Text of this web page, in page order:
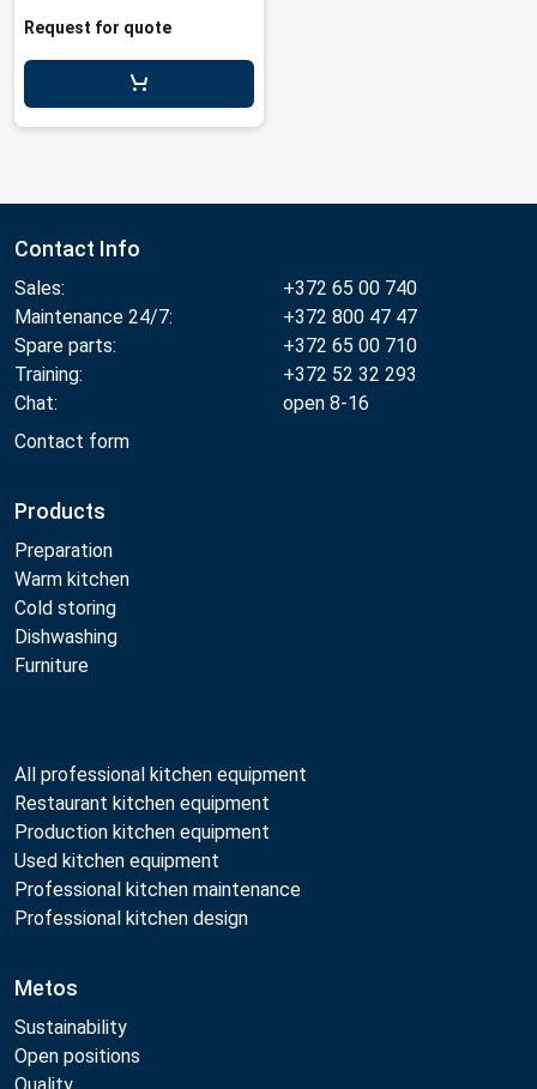
Request for quote
Contact Info
Sales:
+372 65 00 740
Maintenance 24/7:
+372 800 47 47
Spare parts:
+372 65 00 710
Training:
+372 52 32 293
Chat:
open 8-16
Contact form
Products
Preparation
Warm kitchen
Cold storing
Dishwashing
Furniture
All professional kitchen equipment
Restaurant kitchen equipment
Production kitchen equipment
Used kitchen equipment
Professional kitchen maintenance
Professional kitchen design
Metos
Sustainability
Open positions